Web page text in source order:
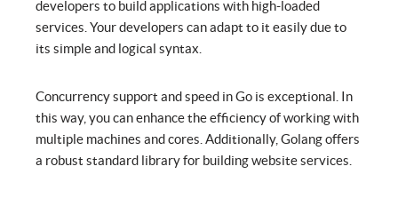
developers to build applications with high-loaded
services. Your developers can adapt to it easily due to
its simple and logical syntax.
Concurrency support and speed in Go is exceptional. In
this way, you can enhance the efficiency of working with
multiple machines and cores. Additionally, Golang offers
a robust standard library for building website services.